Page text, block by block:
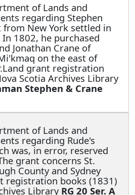
of Lands and
regarding Stephen
from New York settled in
1802, he purchased
Jonathan Crane of
on the east of
grant registration
Scotia Archives Library
Stephen & Crane
of Lands and
regarding Rude's
was, in error, reserved
grant concerns St.
County and Sydney
registration books (1831)
Library RG 20 Ser. A